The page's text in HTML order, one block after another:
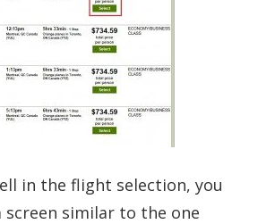
in the flight selection, you
screen similar to the one